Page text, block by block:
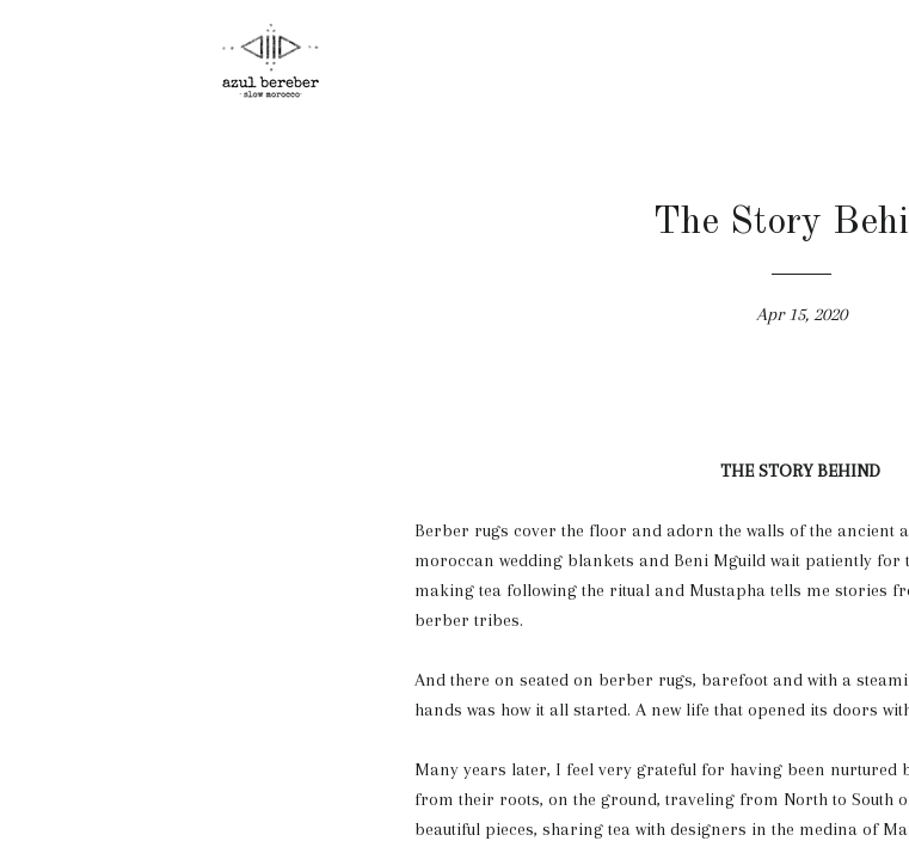
The Story
Apr 15, 2020
THE STORY BEHIND
Berber rugs cover the floor and adorn the walls of the ancient
moroccan wedding blankets and Beni Mguild wait patiently for
making tea following the ritual and Mustapha tells me stories
berber tribes.
And there on seated on berber rugs, barefoot and with a
hands was how it all started. A new life that opened its doors
Many years later, I feel very grateful for having been nurtured
from their roots, on the ground, traveling from North to South
beautiful pieces, sharing tea with designers in the medina of